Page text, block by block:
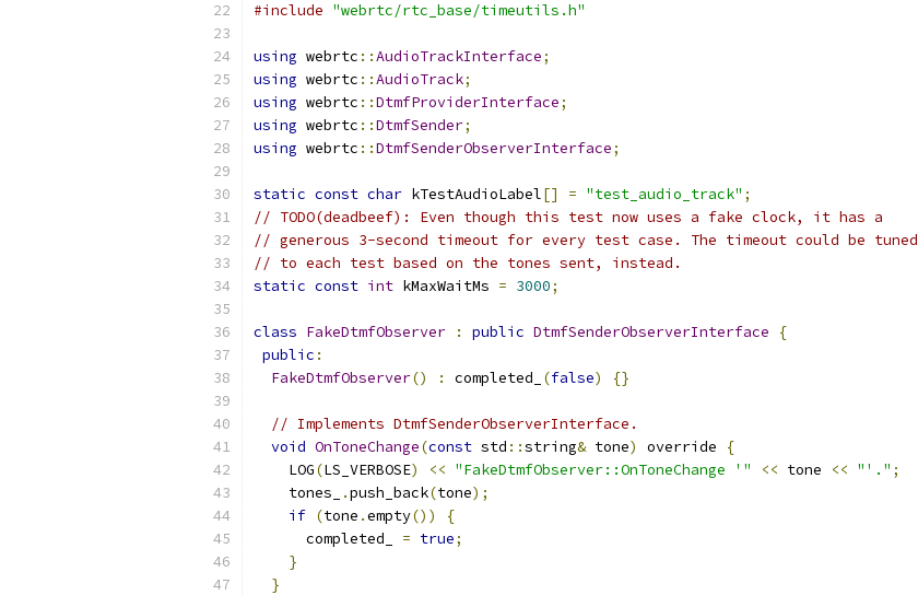
#include "webrtc/rtc_base/timeutils.h"
using webrtc ::AudioTrackInterface;
using webrtc ::AudioTrack;
using webrtc ::DtmfProviderInterface;
using webrtc ::DtmfSender;
using webrtc ::DtmfSenderObserverInterface;
static const char kTestAudioLabel[] = "test_audio_track" ;
// TODO(deadbeef): Even though this test now uses a fake clock, it has a
// generous 3-second timeout for every test case. The timeout could be tuned
// to each test based on the tones sent, instead.
static const int kMaxWaitMs = 3000;
class FakeDtmfObserver : public DtmfSenderObserverInterface
{
public :
FakeDtmfObserver() : completed_ (false) {}
// Implements DtmfSenderObserverInterface.
void OnToneChange(const std ::string& tone) override
{
    LOG
(LS_VERBOSE) << "FakeDtmfObserver::OnToneChange '" << tone << "'." ;
    tones_
.push_back(tone);
if (tone .empty())
{
      completed_
= true;
}
}